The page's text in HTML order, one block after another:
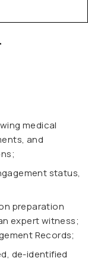
medical
and
status,
preparation
expert witness;
Records;
de-identified